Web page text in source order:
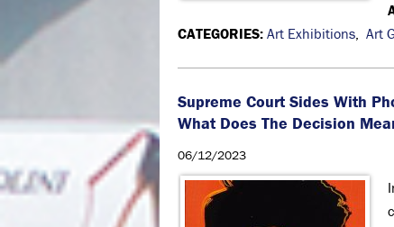
CATEGORIES: Art Exhibitions, Art
Supreme Court Sides With
What Does The Decision
06/12/2023